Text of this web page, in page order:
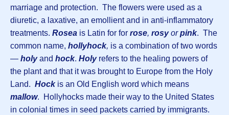
marriage and protection. The flowers were used as a
diuretic, a laxative, an emollient and in anti-inflammatory
treatments. Rosea is Latin for for rose, rosyorpink. The
common name, hollyhock, is a combination of two words
— holyand hock. Holyrefers to the healing powers of
the plant and that it was brought to Europe from the Holy
Land. Hockis an Old English word which means
mallow. Hollyhocks made their way to the United States
in colonial times in seed packets carried by immigrants.